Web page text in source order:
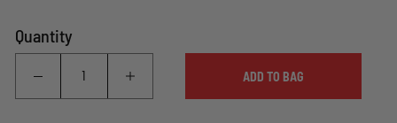
Quantity
ADD TO BAG